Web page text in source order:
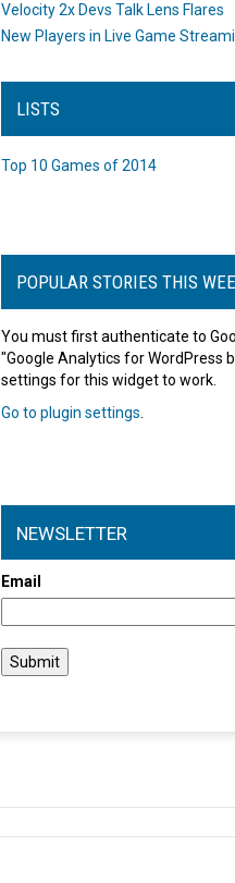
Velocity 2x Devs Talk Lens Flares
New Players in Live Game
LISTS
Top 10 Games of 2014
POPULAR STORIES THIS
You must first authenticate to
"Google Analytics for WordPress
settings for this widget to work.
Go to plugin settings
NEWSLETTER
Email